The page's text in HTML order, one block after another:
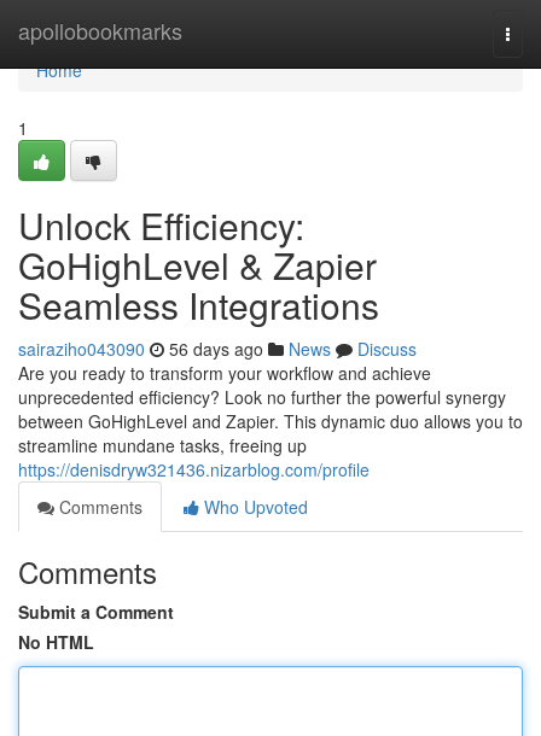
apollobookmarks
Home
Home
1
Unlock Efficiency:
GoHighLevel & Zapier
Seamless Integrations
sairaziho043090 56 days ago News
Discuss
Are you ready to transform your workflow and achieve
unprecedented efficiency? Look no further the powerful synergy
between GoHighLevel and Zapier. This dynamic duo allows you to
streamline mundane tasks, freeing up
https://denisdryw321436.nizarblog.com/profile
Comments
Who Upvoted
Comments
Submit a Comment
No HTML